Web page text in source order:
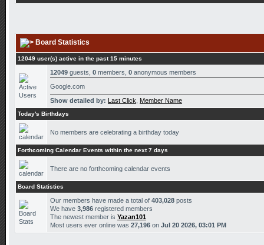
Board Statistics
12049 user(s) active in the past 15 minutes
12049 guests, 0 members, 0 anonymous members
Google.com
Show detailed by: Last Click Member Name
Today's Birthdays
No members are celebrating a birthday today
Forthcoming Calendar Events within the next 7 days
There are no forthcoming calendar events
Board Statistics
Our members have made a total of 403,028 posts
We have 3,986 registered members
The newest member is Yazan101
Most users ever online was 27,196 on Jul 20 2026, 03:01 PM